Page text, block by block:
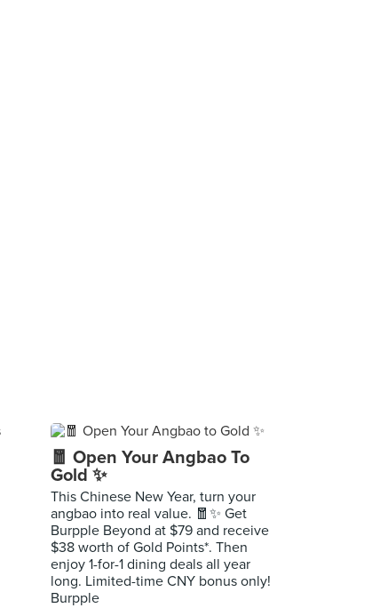
🧧 Open Your Angbao To
Gold ✨
This Chinese New Year, turn your
angbao into real value. 🧧✨ Get
Burpple Beyond at $79 and receive
$38 worth of Gold Points*. Then
enjoy 1-for-1 dining deals all year
long. Limited-time CNY bonus only!
Burpple